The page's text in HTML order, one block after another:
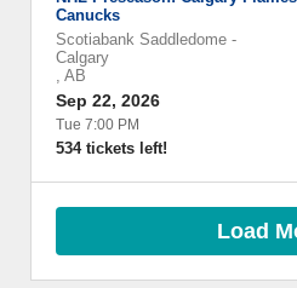
Canucks
Scotiabank Saddledome -
Calgary
, AB
Sep 22, 2026
Tue 7:00 PM
534 tickets left!
Load